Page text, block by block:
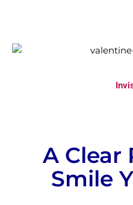
A Clear
Smile